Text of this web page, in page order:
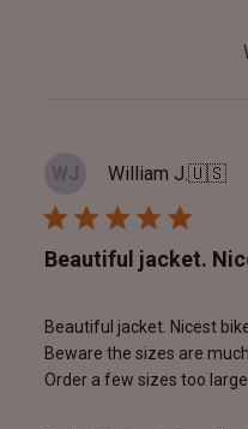
WJ William J.🇺🇸
Beautiful jacket.
Beautiful jacket. Nicest
Beware the sizes are
Order a few sizes too